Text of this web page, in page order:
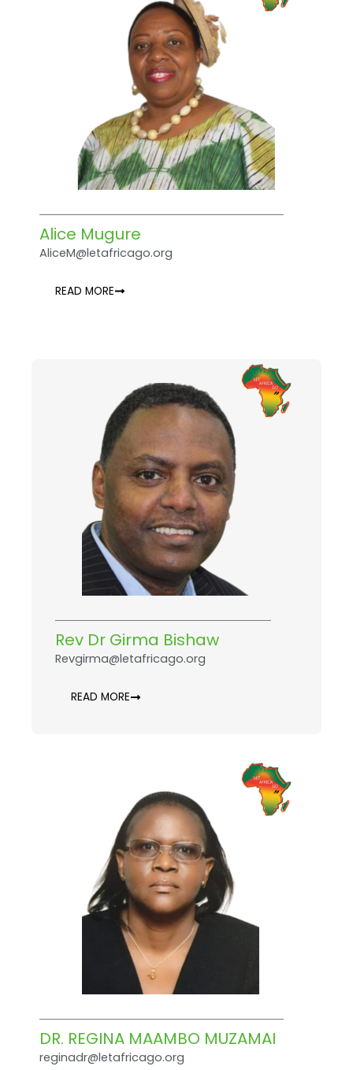
Alice Mugure
AliceM@letafricago.org
READ MORE
Rev Dr Girma Bishaw
Revgirma@letafricago.org
READ MORE
DR. REGINA MAAMBO MUZAMAI
reginadr@letafricago.org